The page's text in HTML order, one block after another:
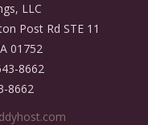
LLC
Post Rd STE 11
01752
8662
8662